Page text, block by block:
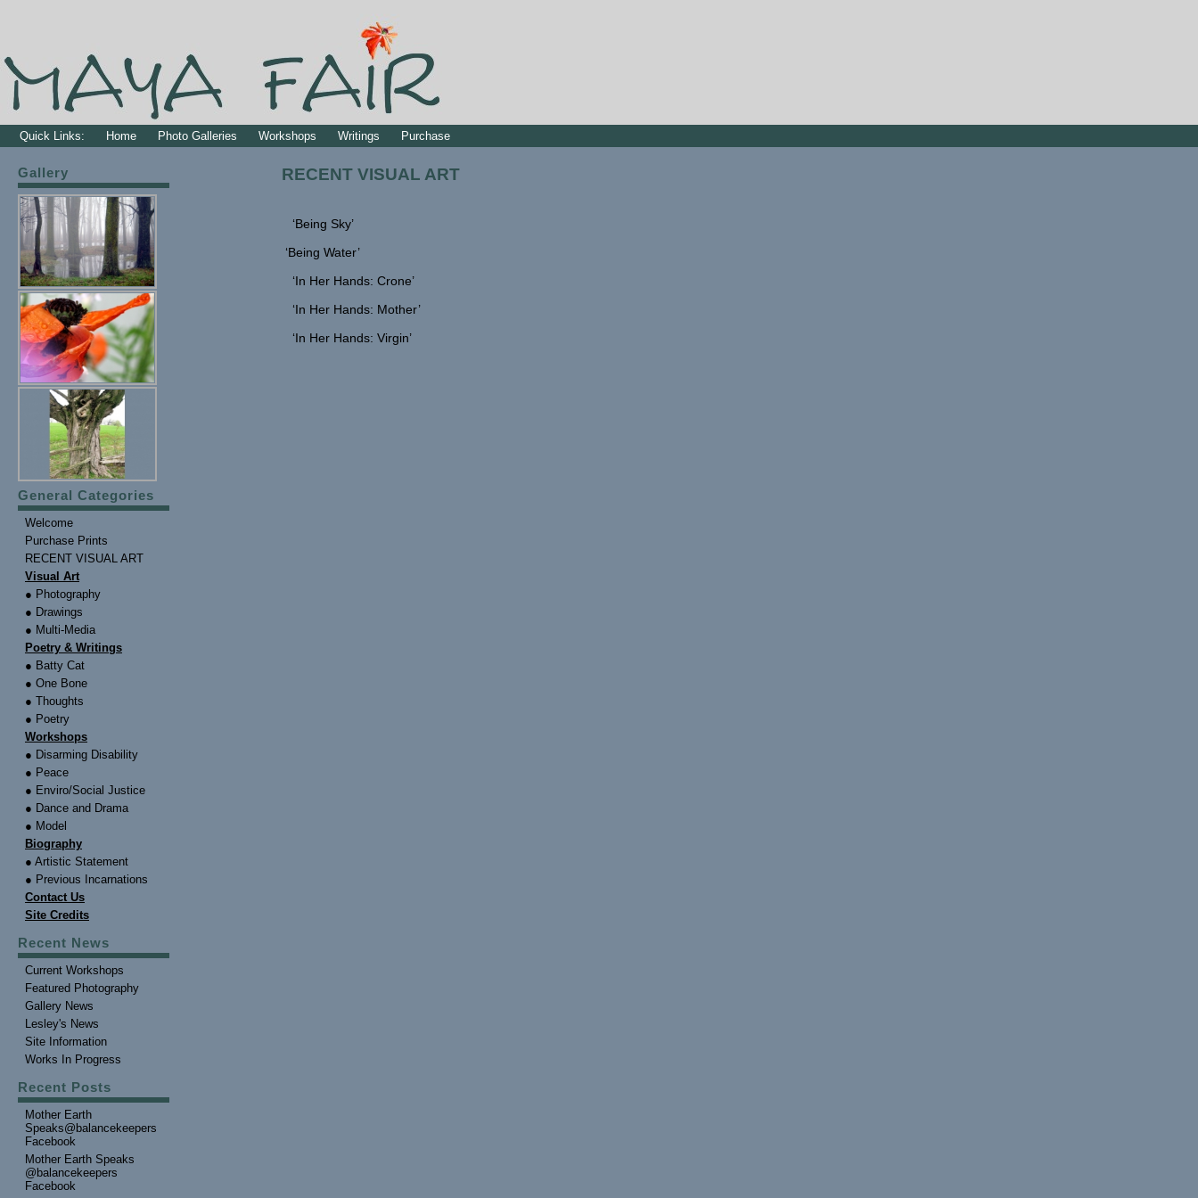
Quick Links: Home Photo Galleries Workshops Writings Purchase
RECENT VISUAL ART
‘Being Sky’
‘Being Water’
‘In Her Hands: Crone’
‘In Her Hands: Mother’
‘In Her Hands: Virgin’
Gallery
General Categories
Welcome
Purchase Prints
RECENT VISUAL ART
Visual Art
● Photography
● Drawings
● Multi-Media
Poetry & Writings
● Batty Cat
● One Bone
● Thoughts
● Poetry
Workshops
● Disarming Disability
● Peace
● Enviro/Social Justice
● Dance and Drama
● Model
Biography
● Artistic Statement
● Previous Incarnations
Contact Us
Site Credits
Recent News
Current Workshops
Featured Photography
Gallery News
Lesley's News
Site Information
Works In Progress
Recent Posts
Mother Earth
Speaks@balancekeepers
Facebook
Mother Earth Speaks
@balancekeepers
Facebook